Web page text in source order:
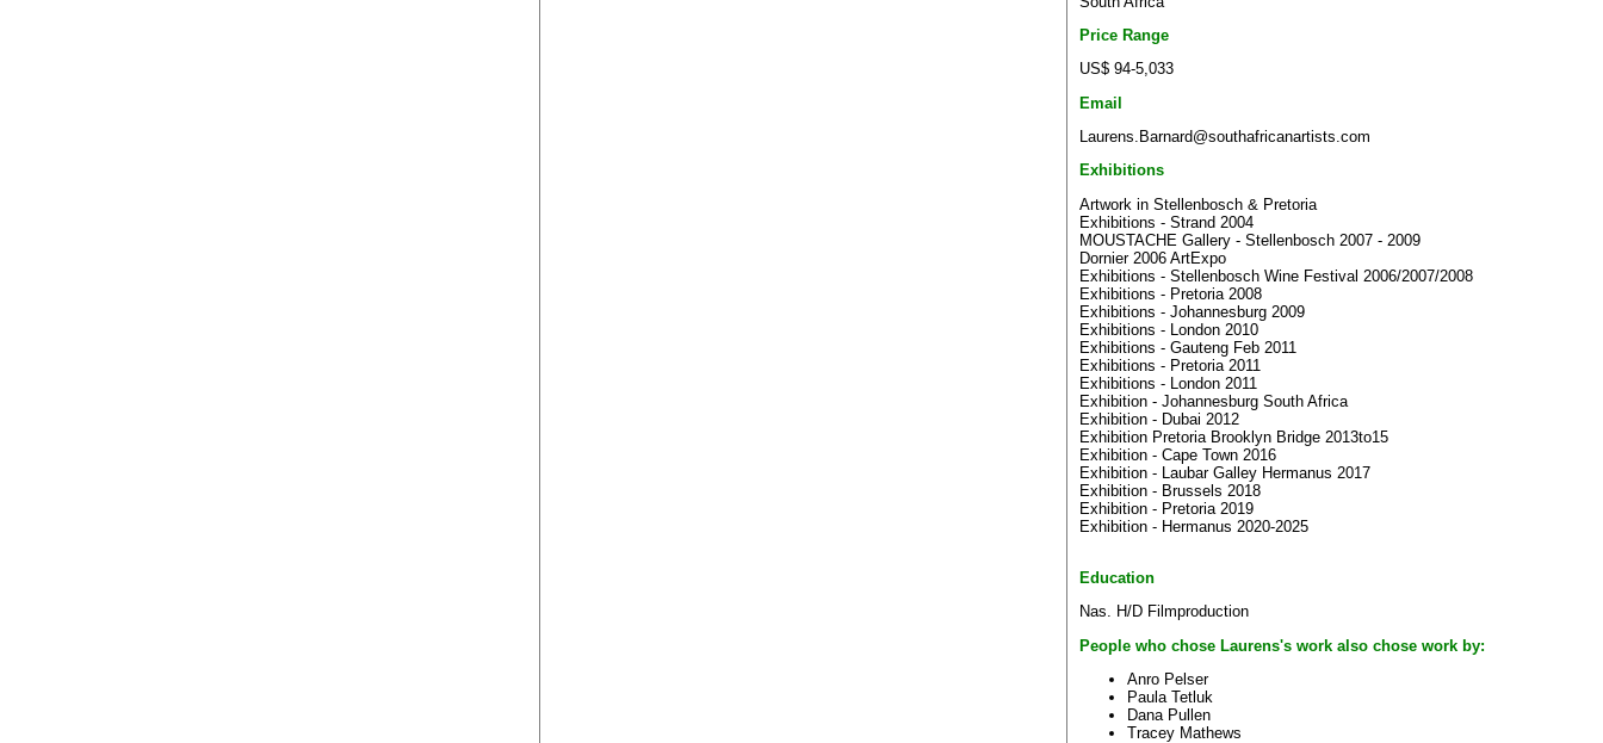
Price Range
US$ 94-5,033
Email
Laurens.Barnard@southafricanartists.com
Exhibitions
Artwork in Stellenbosch & Pretoria
Exhibitions - Strand 2004
MOUSTACHE Gallery - Stellenbosch 2007 - 2009
Dornier 2006 ArtExpo
Exhibitions - Stellenbosch Wine Festival 2006/2007/2008
Exhibitions - Pretoria 2008
Exhibitions - Johannesburg 2009
Exhibitions - London 2010
Exhibitions - Gauteng Feb 2011
Exhibitions - Pretoria 2011
Exhibitions - London 2011
Exhibition - Johannesburg South Africa
Exhibition - Dubai 2012
Exhibition Pretoria Brooklyn Bridge 2013to15
Exhibition - Cape Town 2016
Exhibition - Laubar Galley Hermanus 2017
Exhibition - Brussels 2018
Exhibition - Pretoria 2019
Exhibition - Hermanus 2020-2025
Education
Nas. H/D Filmproduction
People who chose Laurens's work also chose work by:
Anro Pelser
Paula Tetluk
Dana Pullen
Tracey Mathews